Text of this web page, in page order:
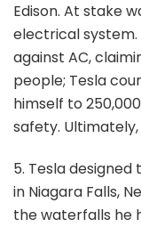
Edison. At stake
electrical system.
against AC,
people; Tesla
himself to
safety.
5. Tesla
in Niagara Falls,
the waterfalls he